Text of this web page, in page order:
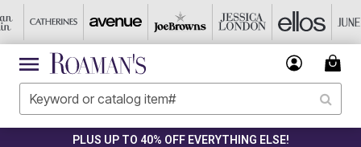
PLUS UP TO 40% OFF EVERYTHING ELSE!